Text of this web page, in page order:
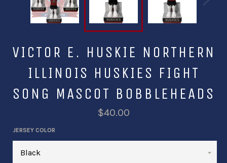
VICTOR E. HUSKIE NORTHERN
ILLINOIS HUSKIES FIGHT
SONG MASCOT BOBBLEHEADS
$40.00
JERSEY COLOR